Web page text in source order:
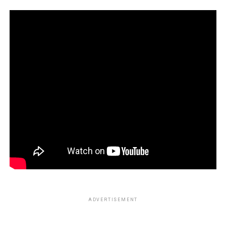
ADVERTISEMENT